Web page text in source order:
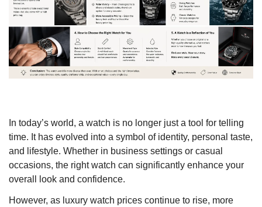
In today’s world, a watch is no longer just a tool for telling
time. It has evolved into a symbol of identity, personal taste,
and lifestyle. Whether in business settings or casual
occasions, the right watch can significantly enhance your
overall look and confidence.
However, as luxury watch prices continue to rise, more